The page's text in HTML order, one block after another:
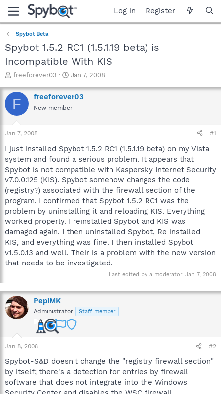
Log in Register
Spybot Beta
Spybot 1.5.2 RC1 (1.5.1.19 beta) is
Incompatible With KIS
T
r
e
a
t
a
t
e
r
freeforever03
S
a
r
t
e
Jan 7, 2008
F freeforever03
New member
Jan 7, 2008 #1
I just installed Spybot 1.5.2 RC1 (1.5.1.19 beta) on my Vista
system and found a serious problem. It appears that
Spybot is not compatible with Kaspersky Internet Security
v7.0.0.125 (KIS). Spybot somehow changes the code
(registry?) associated with the firewall section of the
program. I confirmed that Spybot 1.5.2 RC1 was the
problem by uninstalling it and reloading KIS. Everything
worked properly. I reinstalled Spybot and KIS was
damaged again. I then uninstalled Spybot, Re installed
KIS, and everything was fine. I then installed Spybot
v1.5.0.13 and well. Their is a problem with the new version
that needs to be investigated.
Last edited by a moderator: Jan 7, 2008
PepiMK
Administrator Staff member
Jan 8, 2008 #2
Spybot-S&D doesn't change the "registry firewall section"
by itself; there's a detection for entries by firewall
software that does not integrate into the Windows